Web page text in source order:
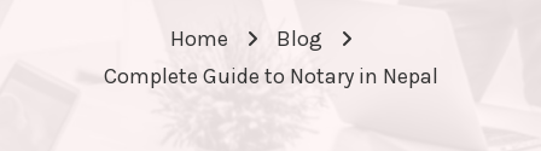
Home
Blog
Complete Guide to Notary in Nepal